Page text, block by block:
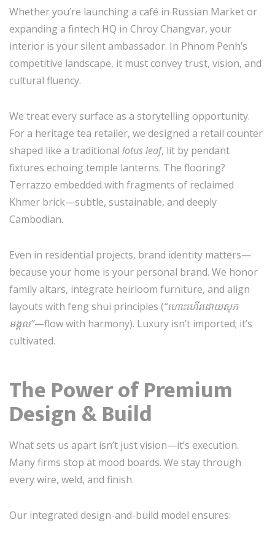
Whether you’re launching a café in Russian Market or
expanding a fintech HQ in Chroy Changvar, your
interior is your silent ambassador. In Phnom Penh’s
competitive landscape, it must convey trust, vision, and
cultural fluency.
We treat every surface as a storytelling opportunity.
For a heritage tea retailer, we designed a retail counter
shaped like a traditional lotus leaf, lit by pendant
fixtures echoing temple lanterns. The flooring?
Terrazzo embedded with fragments of reclaimed
Khmer brick—subtle, sustainable, and deeply
Cambodian.
Even in residential projects, brand identity matters—
because your home is your personal brand. We honor
family altars, integrate heirloom furniture, and align
layouts with feng shui principles (“ហោះហើរដោយសុភ
មង្គល”—flow with harmony). Luxury isn’t imported; it’s
cultivated.
The Power of Premium
Design & Build
What sets us apart isn’t just vision—it’s execution.
Many firms stop at mood boards. We stay through
every wire, weld, and finish.
Our integrated design-and-build model ensures: